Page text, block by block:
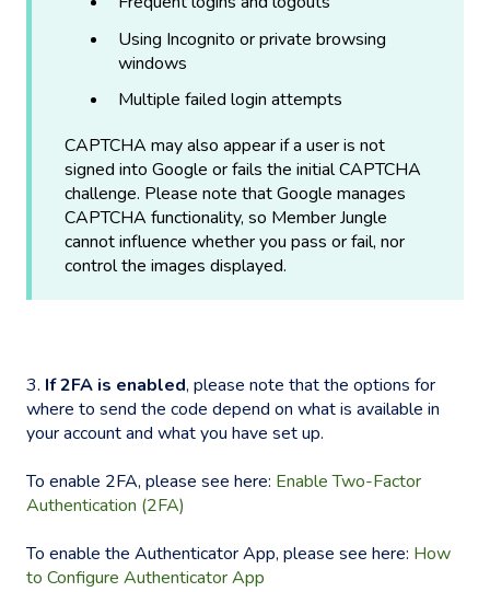
Using Incognito or private browsing
windows
Multiple failed login attempts
CAPTCHA may also appear if a user is not
signed into Google or fails the initial CAPTCHA
challenge. Please note that Google manages
CAPTCHA functionality, so Member Jungle
cannot influence whether you pass or fail, nor
control the images displayed.
3. If 2FA is enabled, please note that the options for
where to send the code depend on what is available in
your account and what you have set up.
To enable 2FA, please see here: Enable Two-Factor
Authentication (2FA)
To enable the Authenticator App, please see here: How
to Configure Authenticator App